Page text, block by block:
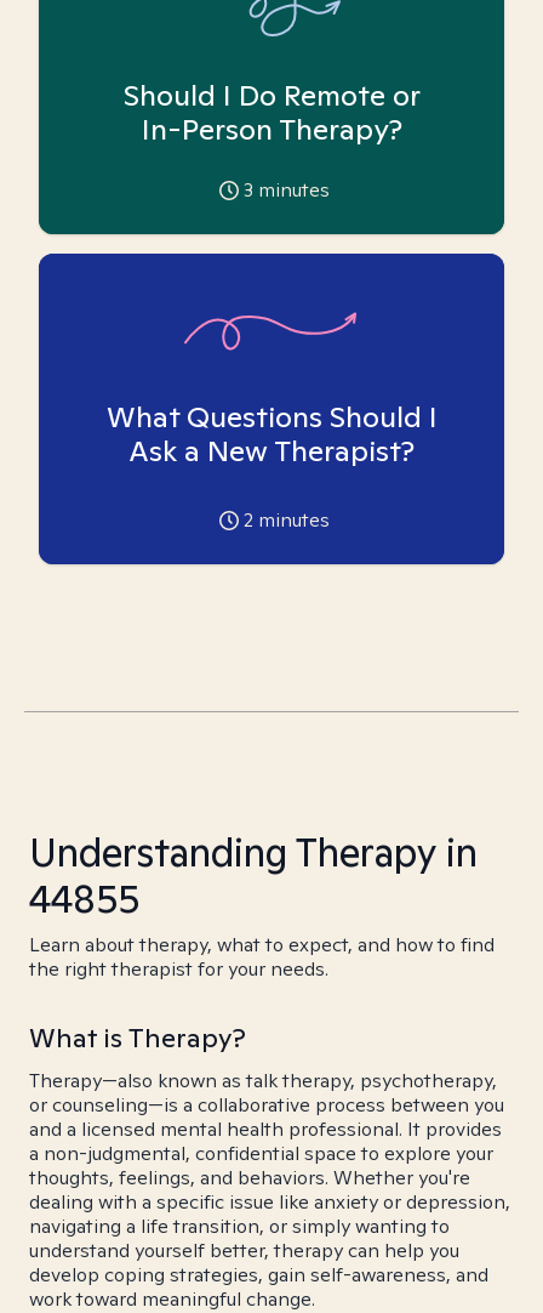
Should I Do Remote or
In-Person Therapy?
3 minutes
What Questions Should I
Ask a New Therapist?
2 minutes
Understanding Therapy in
44855
Learn about therapy, what to expect, and how to find
the right therapist for your needs.
What is Therapy?
Therapy—also known as talk therapy, psychotherapy,
or counseling—is a collaborative process between you
and a licensed mental health professional. It provides
a non-judgmental, confidential space to explore your
thoughts, feelings, and behaviors. Whether you're
dealing with a specific issue like anxiety or depression,
navigating a life transition, or simply wanting to
understand yourself better, therapy can help you
develop coping strategies, gain self-awareness, and
work toward meaningful change.